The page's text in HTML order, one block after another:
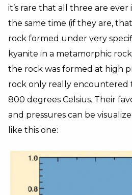
it’s rare that all three are
the same time (if they are,
rock formed under very
kyanite in a metamorphic
the rock was formed at high
rock only really encountered
800 degrees Celsius. Their
and pressures can be
like this one: